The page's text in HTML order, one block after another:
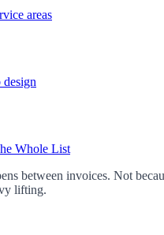
areas
Whole List
between invoices. Not
lifting.